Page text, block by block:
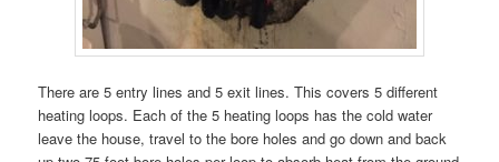
There are 5 entry lines and 5 exit lines. This covers 5 different
heating loops. Each of the 5 heating loops has the cold water
leave the house, travel to the bore holes and go down and back